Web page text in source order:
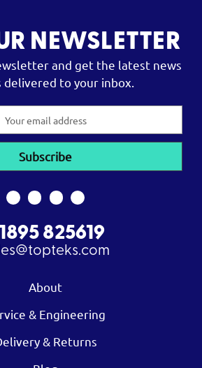
NEWSLETTER
and get the latest news
to your inbox.
825619
About
& Engineering
& Returns